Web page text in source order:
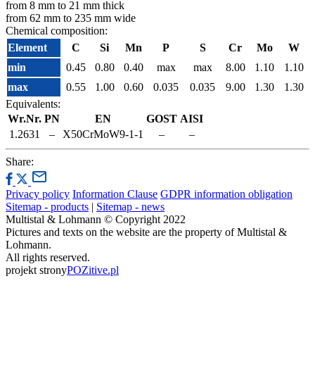
from 8 mm to 21 mm thick
from 62 mm to 235 mm wide
Chemical composition:
Element
C Si Mn P S Cr Mo
W
min
0.45 0.80 0.40 max max 8.00 1.10
1.10
max
0.55 1.00 0.60 0.035 0.035 9.00 1.30
1.30
Equivalents:
Wr.Nr. PN EN GOST AISI
1.2631
– X50CrMoW9-1-1 – –
Share:
Privacy policy Information Clause GDPR information obligation
Sitemap - products | Sitemap - news
Multistal & Lohmann © Copyright 2022
Pictures and texts on the website are the property of Multistal &
Lohmann.
All rights reserved.
projekt stronyPOZitive.pl